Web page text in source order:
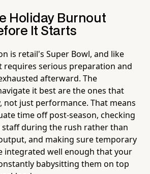
Holiday Burnout
It Starts
is retail's Super Bowl, and like
requires serious preparation and
afterward. The
it best are the ones that
not just performance. That means
time off post-season, checking
during the rush rather than
and making sure temporary
integrated well enough that your
babysitting them on top